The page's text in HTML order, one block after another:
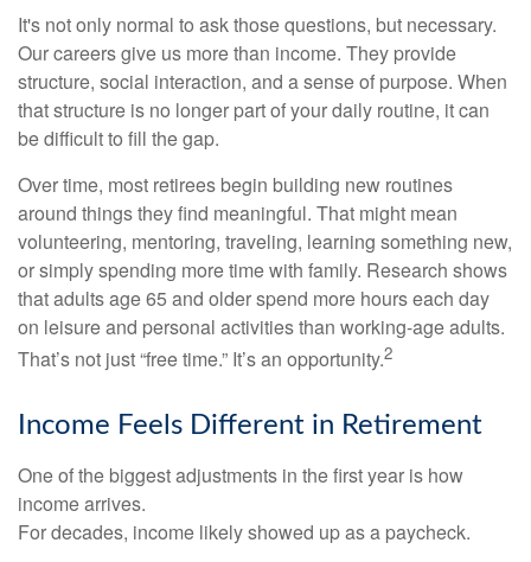
It's not only normal to ask those questions, but necessary.
Our careers give us more than income. They provide
structure, social interaction, and a sense of purpose. When
that structure is no longer part of your daily routine, it can
be difficult to fill the gap.
Over time, most retirees begin building new routines
around things they find meaningful. That might mean
volunteering, mentoring, traveling, learning something new,
or simply spending more time with family. Research shows
that adults age 65 and older spend more hours each day
on leisure and personal activities than working-age adults.
That’s not just “free time.” It’s an opportunity.2
Income Feels Different in Retirement
One of the biggest adjustments in the first year is how
income arrives.
For decades, income likely showed up as a paycheck.